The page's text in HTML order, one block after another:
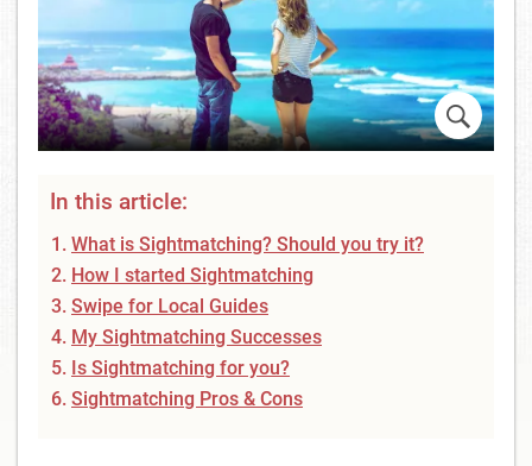
In this article:
What is Sightmatching? Should you try it?
How I started Sightmatching
Swipe for Local Guides
My Sightmatching Successes
Is Sightmatching for you?
Sightmatching Pros & Cons